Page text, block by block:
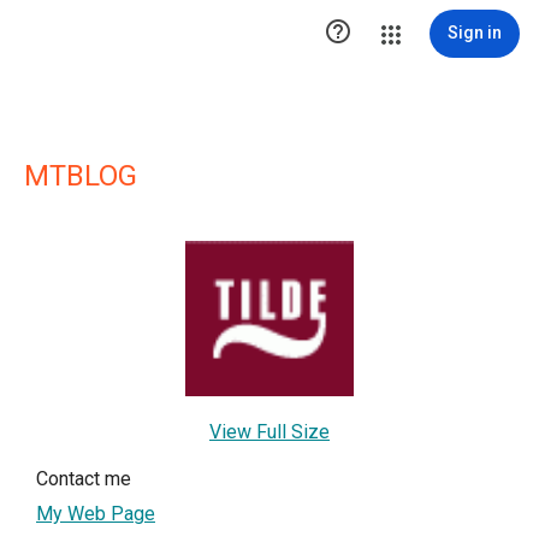
 Sign in
MTBLOG
View Full Size
Contact me
My Web Page